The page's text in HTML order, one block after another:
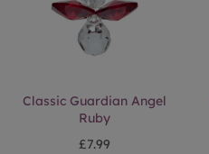
Classic Guardian Angel
Ruby
£7.99